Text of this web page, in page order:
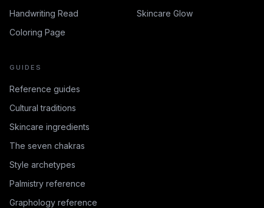
Handwriting Read
Skincare Glow
Coloring Page
GUIDES
Reference guides
Cultural traditions
Skincare ingredients
The seven chakras
Style archetypes
Palmistry reference
Graphology reference